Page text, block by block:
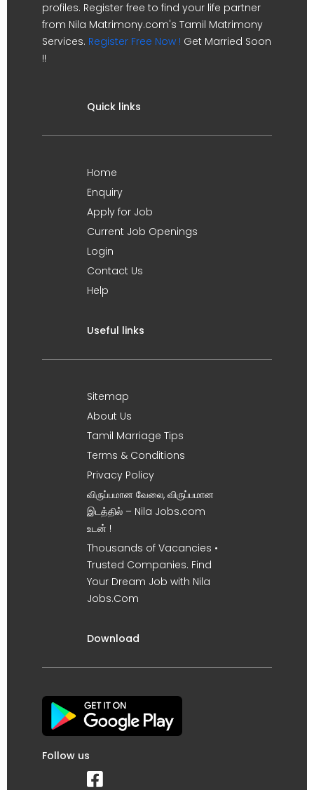
profiles. Register free to find your life partner
from Nila Matrimony.com's Tamil Matrimony
Services. Register Free Now ! Get Married Soon
!!
Quick links
Home
Enquiry
Apply for Job
Current Job Openings
Login
Contact Us
Help
Useful links
Sitemap
About Us
Tamil Marriage Tips
Terms & Conditions
Privacy Policy
விருப்பமான வேலை, விருப்பமான
இடத்தில் – Nila Jobs.com
உடன் !
Thousands of Vacancies •
Trusted Companies. Find
Your Dream Job with Nila
Jobs.Com
Download
Follow us